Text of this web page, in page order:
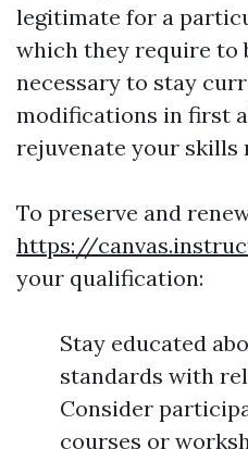
legitimate for a
which they require to
necessary to stay
modifications in first
rejuvenate your skills
To preserve and
https://
your qualification:
Stay educated
standards with
Consider
courses or